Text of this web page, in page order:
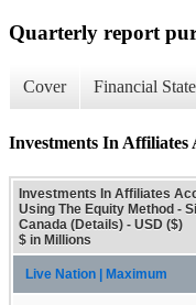
Quarterly report
Cover Financial
Investments In
Investments In Affiliates
Using The Equity Method -
Canada (Details) - USD ($)
$ in Millions
Live Nation | Maximum